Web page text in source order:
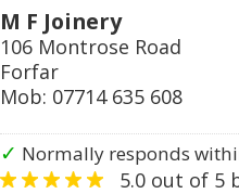
M F Joinery
106 Montrose Road
Forfar
Mob: 07714 635 608
✓ Normally responds
5.0 out of 5